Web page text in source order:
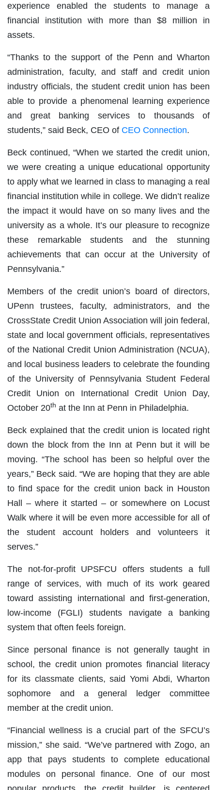
experience enabled the students to manage a
financial institution with more than $8 million in
assets.
“Thanks to the support of the Penn and Wharton
administration, faculty, and staff and credit union
industry officials, the student credit union has been
able to provide a phenomenal learning experience
and great banking services to thousands of
students,” said Beck, CEO of CEO Connection.
Beck continued, “When we started the credit union,
we were creating a unique educational opportunity
to apply what we learned in class to managing a real
financial institution while in college. We didn’t realize
the impact it would have on so many lives and the
university as a whole. It’s our pleasure to recognize
these remarkable students and the stunning
achievements that can occur at the University of
Pennsylvania.”
Members of the credit union’s board of directors,
UPenn trustees, faculty, administrators, and the
CrossState Credit Union Association will join federal,
state and local government officials, representatives
of the National Credit Union Administration (NCUA),
and local business leaders to celebrate the founding
of the University of Pennsylvania Student Federal
Credit Union on International Credit Union Day,
October 20th at the Inn at Penn in Philadelphia.
Beck explained that the credit union is located right
down the block from the Inn at Penn but it will be
moving. “The school has been so helpful over the
years,” Beck said. “We are hoping that they are able
to find space for the credit union back in Houston
Hall – where it started – or somewhere on Locust
Walk where it will be even more accessible for all of
the student account holders and volunteers it
serves.”
The not-for-profit UPSFCU offers students a full
range of services, with much of its work geared
toward assisting international and first-generation,
low-income (FGLI) students navigate a banking
system that often feels foreign.
Since personal finance is not generally taught in
school, the credit union promotes financial literacy
for its classmate clients, said Yomi Abdi, Wharton
sophomore and a general ledger committee
member at the credit union.
“Financial wellness is a crucial part of the SFCU’s
mission,” she said. “We’ve partnered with Zogo, an
app that pays students to complete educational
modules on personal finance. One of our most